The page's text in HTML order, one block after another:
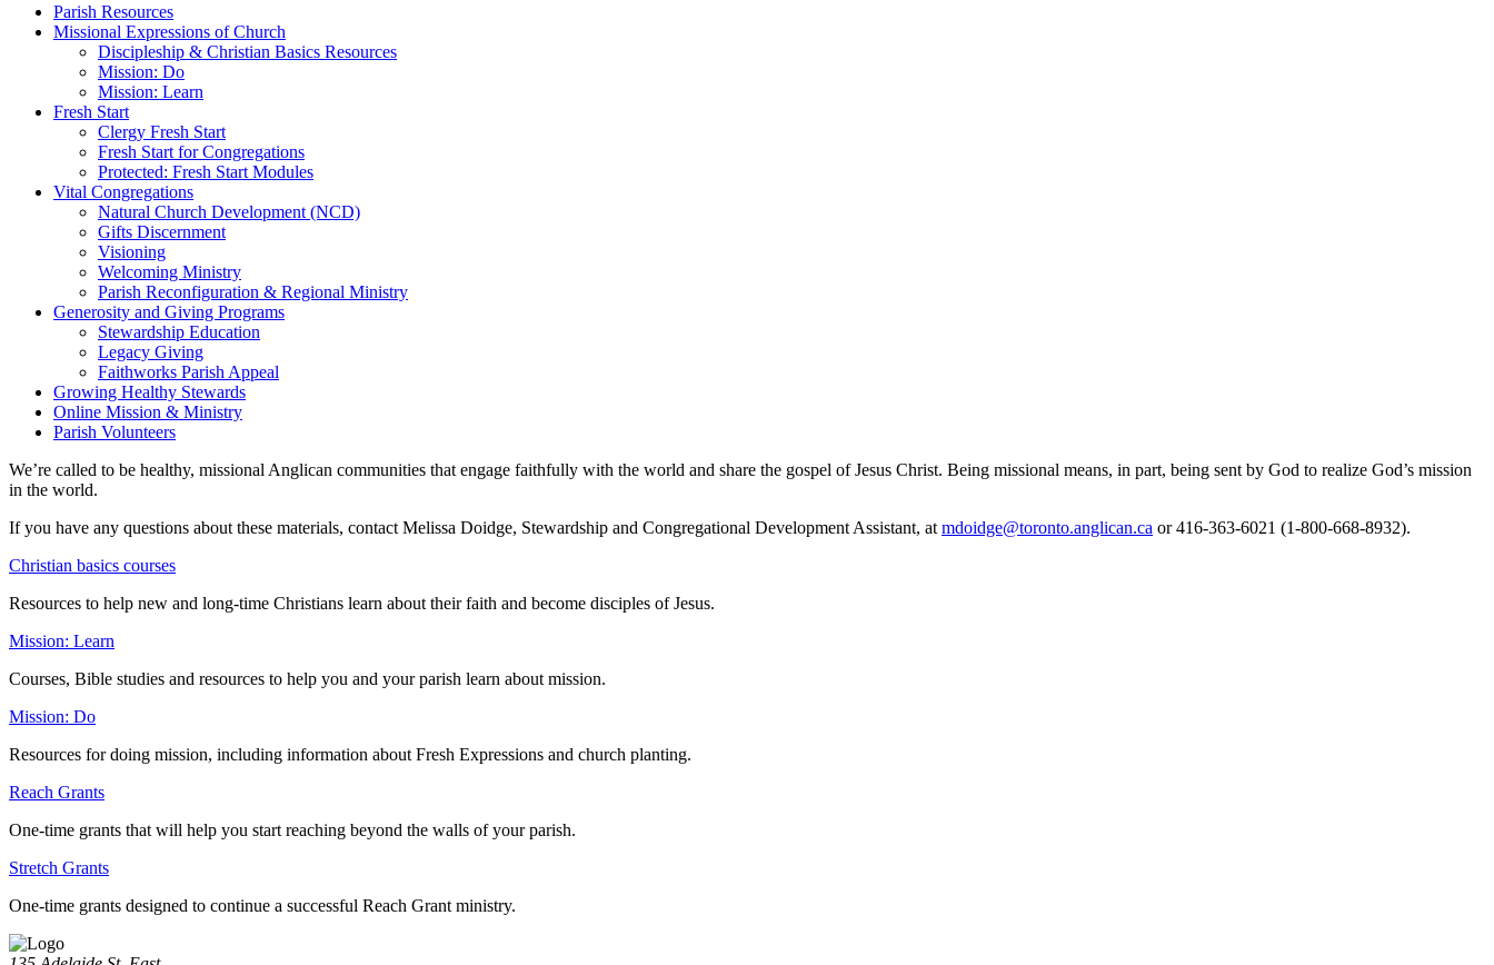
Parish Resources
Missional Expressions of Church
Discipleship & Christian Basics Resources
Mission: Do
Mission: Learn
Fresh Start
Clergy Fresh Start
Fresh Start for Congregations
Protected: Fresh Start Modules
Vital Congregations
Natural Church Development (NCD)
Gifts Discernment
Visioning
Welcoming Ministry
Parish Reconfiguration & Regional Ministry
Generosity and Giving Programs
Stewardship Education
Legacy Giving
Faithworks Parish Appeal
Growing Healthy Stewards
Online Mission & Ministry
Parish Volunteers
We’re called to be healthy, missional Anglican communities that engage faithfully with the world and share the gospel of Jesus Christ. Being missional means, in part, being sent by God to realize God’s mission
in the world.
If you have any questions about these materials, contact Melissa Doidge, Stewardship and Congregational Development Assistant, at mdoidge@toronto.anglican.ca or 416-363-6021 (1-800-668-8932).
Christian basics courses
Resources to help new and long-time Christians learn about their faith and become disciples of Jesus.
Mission: Learn
Courses, Bible studies and resources to help you and your parish learn about mission.
Mission: Do
Resources for doing mission, including information about Fresh Expressions and church planting.
Reach Grants
One-time grants that will help you start reaching beyond the walls of your parish.
Stretch Grants
One-time grants designed to continue a successful Reach Grant ministry.